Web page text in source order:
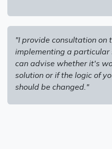
"I provide consultation on
implementing a particular
can advise whether it's
solution or if the logic of
should be changed."